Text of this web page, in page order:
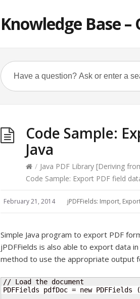
Knowledge Base –
Code Sample:
Java
/ Java PDF Library [Deriving
Code Sample: Export PDF field
February 21, 2014 jPDFFields: Import,
Simple Java program to export PDF
jPDFFields is also able to export data
method to use the appropriate output
// Load the document
PDFFields pdfDoc = new